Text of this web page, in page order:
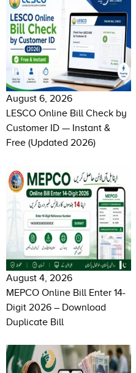
August 6, 2026
LESCO Online Bill Check by
Customer ID — Instant &
Free (Updated 2026)
August 4, 2026
MEPCO Online Bill Enter 14-
Digit 2026 – Download
Duplicate Bill